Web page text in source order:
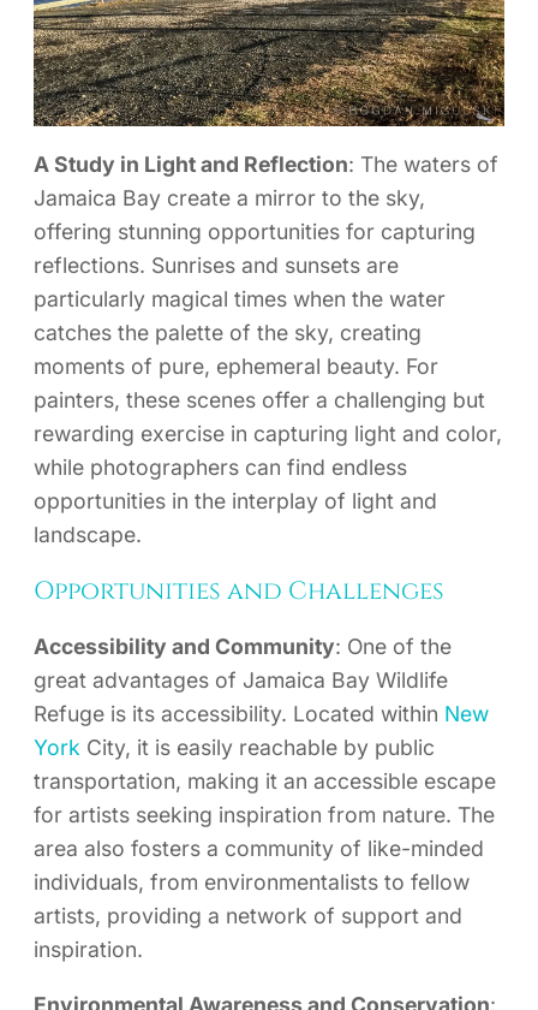
A Study in Light and Reflection: The waters of
Jamaica Bay create a mirror to the sky,
offering stunning opportunities for capturing
reflections. Sunrises and sunsets are
particularly magical times when the water
catches the palette of the sky, creating
moments of pure, ephemeral beauty. For
painters, these scenes offer a challenging but
rewarding exercise in capturing light and color,
while photographers can find endless
opportunities in the interplay of light and
landscape.
Opportunities and Challenges
Accessibility and Community: One of the
great advantages of Jamaica Bay Wildlife
Refuge is its accessibility. Located within New
York City, it is easily reachable by public
transportation, making it an accessible escape
for artists seeking inspiration from nature. The
area also fosters a community of like-minded
individuals, from environmentalists to fellow
artists, providing a network of support and
inspiration.
Environmental Awareness and Conservation: